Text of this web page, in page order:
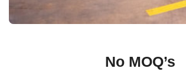
No MOQ’s